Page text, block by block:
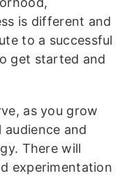
is different and
to a successful
get started and
as you grow
and
There will
experimentation